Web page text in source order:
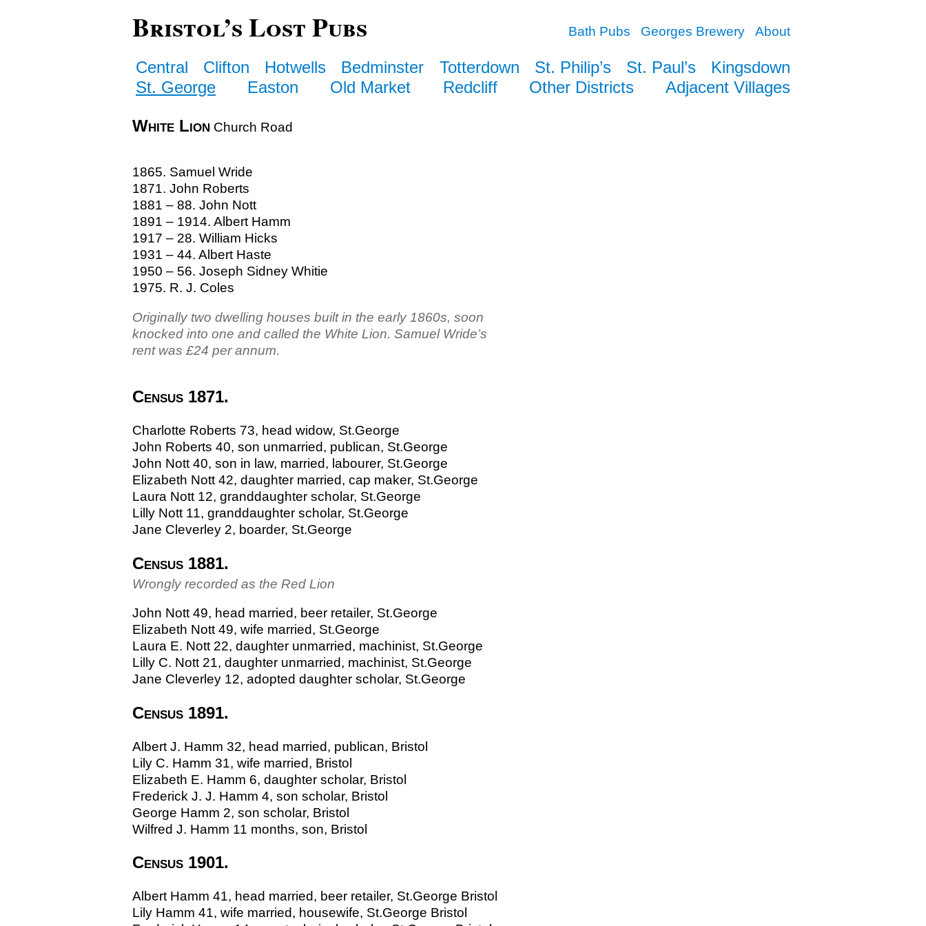
Bristol’s Lost Pubs Bath Pubs Georges Brewery About
Central Clifton Hotwells Bedminster Totterdown St. Philip’s St. Paul’s
Kingsdown
St. George
Easton Old Market Redcliff Other Districts Adjacent Villages
White Lion Church Road
1865. Samuel Wride
1871. John Roberts
1881 – 88. John Nott
1891 – 1914. Albert Hamm
1917 – 28. William Hicks
1931 – 44. Albert Haste
1950 – 56. Joseph Sidney Whitie
1975. R. J. Coles
Originally two dwelling houses built in the early 1860s, soon
knocked into one and called the White Lion. Samuel Wride’s
rent was £24 per annum.
Census 1871.
Charlotte Roberts 73, head widow, St.George
John Roberts 40, son unmarried, publican, St.George
John Nott 40, son in law, married, labourer, St.George
Elizabeth Nott 42, daughter married, cap maker, St.George
Laura Nott 12, granddaughter scholar, St.George
Lilly Nott 11, granddaughter scholar, St.George
Jane Cleverley 2, boarder, St.George
Census 1881.
Wrongly recorded as the Red Lion
John Nott 49, head married, beer retailer, St.George
Elizabeth Nott 49, wife married, St.George
Laura E. Nott 22, daughter unmarried, machinist, St.George
Lilly C. Nott 21, daughter unmarried, machinist, St.George
Jane Cleverley 12, adopted daughter scholar, St.George
Census 1891.
Albert J. Hamm 32, head married, publican, Bristol
Lily C. Hamm 31, wife married, Bristol
Elizabeth E. Hamm 6, daughter scholar, Bristol
Frederick J. J. Hamm 4, son scholar, Bristol
George Hamm 2, son scholar, Bristol
Wilfred J. Hamm 11 months, son, Bristol
Census 1901.
Albert Hamm 41, head married, beer retailer, St.George Bristol
Lily Hamm 41, wife married, housewife, St.George Bristol